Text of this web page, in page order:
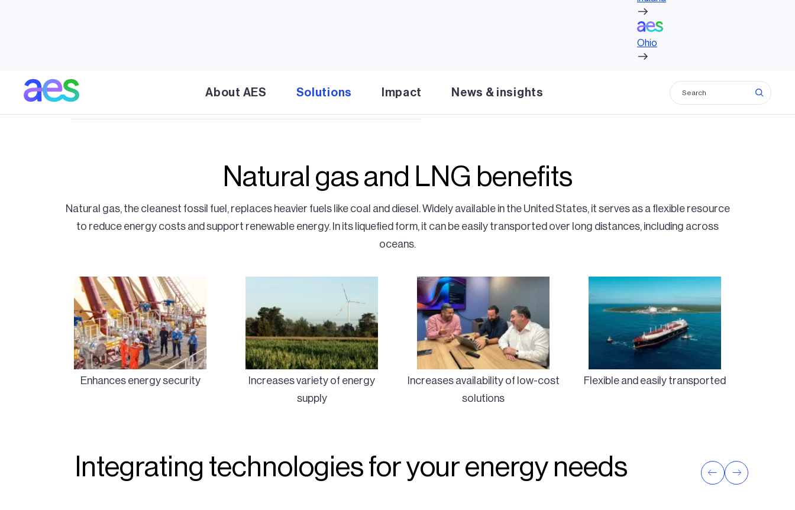
Ohio
About AES Solutions Impact News & insights
Natural gas and LNG benefits
Natural gas, the cleanest fossil fuel, replaces heavier fuels like coal and diesel. Widely available in the United States, it serves as a flexible resource
to reduce energy costs and support renewable energy. In its liquefied form, it can be easily transported over long distances, including across
oceans.
Enhances energy security
Increases variety of energy
supply
Increases availability of low-cost
solutions
Flexible and easily transported
Integrating technologies for your energy needs
Ohio